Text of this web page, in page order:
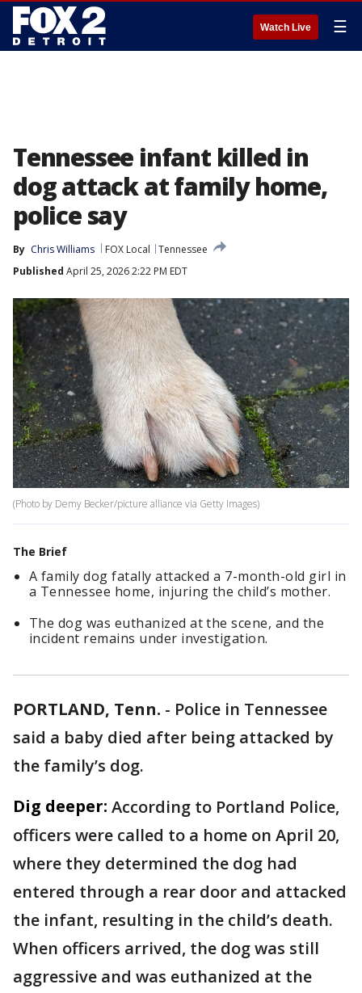
Watch Live ☰
Tennessee infant killed in
dog attack at family home,
police say
By Chris Williams FOX Local
Tennessee
Published April 25, 2026 2:22 PM EDT
(Photo by Demy Becker/picture alliance via Getty Images)
The Brief
A family dog fatally attacked a 7-month-old girl in
a Tennessee home, injuring the child’s mother.
The dog was euthanized at the scene, and the
incident remains under investigation.
PORTLAND, Tenn. - Police in Tennessee
said a baby died after being attacked by
the family’s dog.
Dig deeper: According to Portland Police,
officers were called to a home on April 20,
where they determined the dog had
entered through a rear door and attacked
the infant, resulting in the child’s death.
When officers arrived, the dog was still
aggressive and was euthanized at the